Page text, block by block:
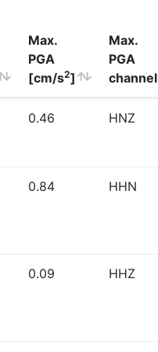
Max.
PGA
[cm/s2]
Max.
PGA
channel
0.46 HNZ
0.84 HHN
0.09 HHZ